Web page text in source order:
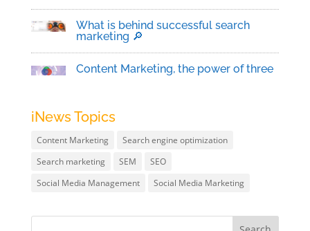
What is behind successful search
marketing 🔎
Content Marketing, the power of three
iNews Topics
Content Marketing
Search engine optimization
Search marketing
SEM
SEO
Social Media Management
Social Media Marketing